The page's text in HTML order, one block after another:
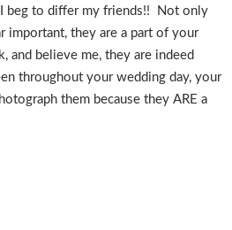
beg to differ my friends!! Not only
important, they are a part of your
and believe me, they are indeed
throughout your wedding day, your
them because they ARE a